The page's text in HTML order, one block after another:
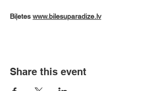
Biļetes www.bilesuparadize.lv
Share this event